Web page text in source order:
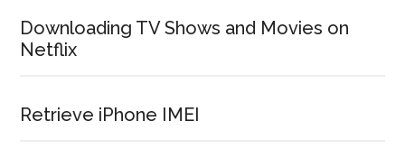
Downloading TV Shows and Movies on
Netflix
Retrieve iPhone IMEI